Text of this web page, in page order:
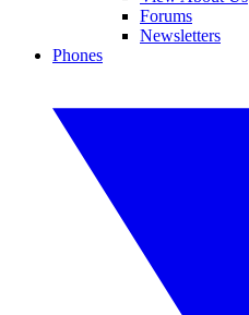
Forums
Newsletters
Phones